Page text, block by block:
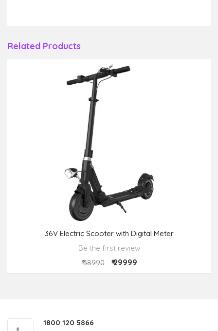
Related Products
36V Electric Scooter with Digital Meter
Be the first review
₹ 38990
₹ 29999
1800 120 5866